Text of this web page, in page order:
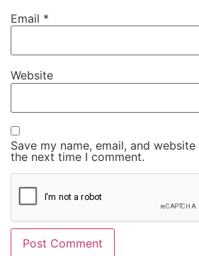
Email *
Website
Save my name, email, and
the next time I comment.